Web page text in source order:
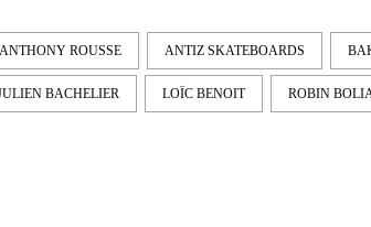
ANTHONY ROUSSE ANTIZ SKATEBOARDS
BACHELIER LOÏC BENOIT ROBIN